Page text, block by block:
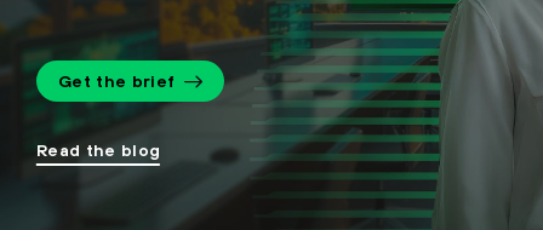
Get the brief
Read the blog